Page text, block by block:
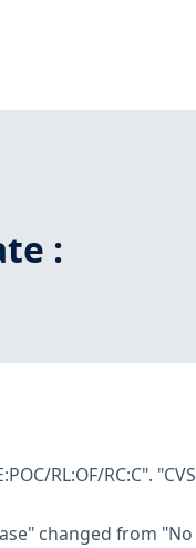
:
RL:OF/RC:C".
changed from